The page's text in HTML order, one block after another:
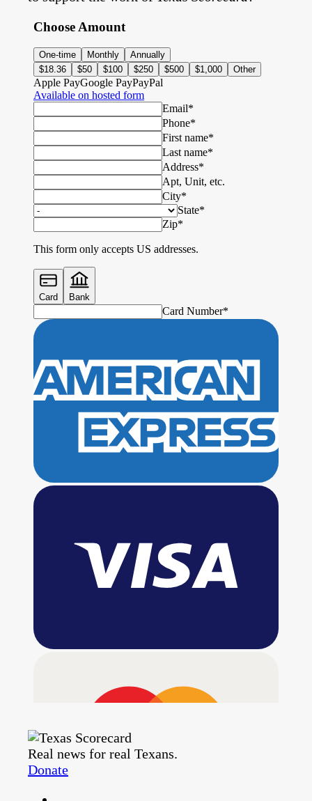
Real news for real Texans.
Donate